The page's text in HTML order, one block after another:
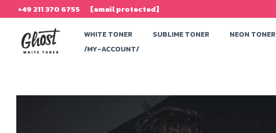
to
content
+49 211 370 6755 [email protected]
WHITE TONER SUBLIME TONER NEON TONER
/MY-ACCOUNT/